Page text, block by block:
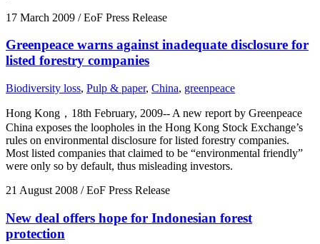
17 March 2009 / EoF Press Release
Greenpeace warns against inadequate disclosure for
listed forestry companies
Biodiversity loss, Pulp & paper, China, greenpeace
Hong Kong，18th February, 2009-- A new report by Greenpeace
China exposes the loopholes in the Hong Kong Stock Exchange’s
rules on environmental disclosure for listed forestry companies.
Most listed companies that claimed to be “environmental friendly”
were only so by default, thus misleading investors.
21 August 2008 / EoF Press Release
New deal offers hope for Indonesian forest
protection